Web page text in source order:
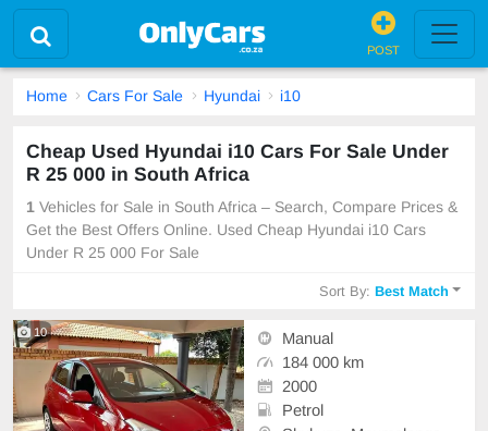
POST
Home Cars For Sale Hyundai i10
Cheap Used Hyundai i10 Cars For Sale Under
R 25 000 in South Africa
1 Vehicles for Sale in South Africa – Search, Compare Prices &
Get the Best Offers Online. Used Cheap Hyundai i10 Cars
Under R 25 000 For Sale
Sort By:Best Match
10
Manual
184 000 km
2000
Petrol